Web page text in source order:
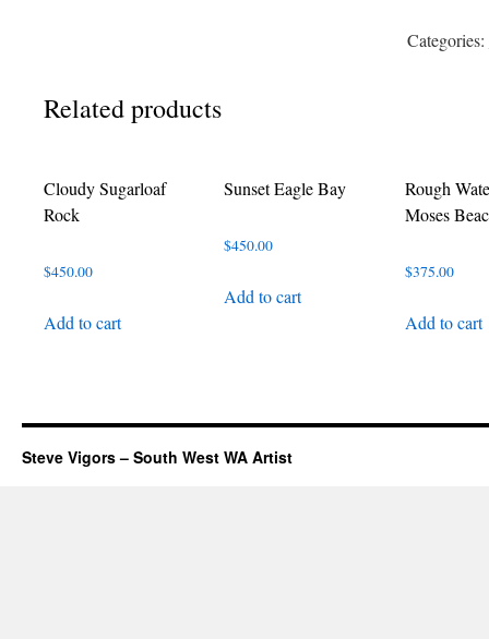
Rocks
Categories:
Related products
Cloudy Sugarloaf
Rock
$450.00
Add to cart
Sunset Eagle Bay
$450.00
Add to cart
Rough
Moses
$375.00
Add to cart
Steve Vigors – South West WA Artist